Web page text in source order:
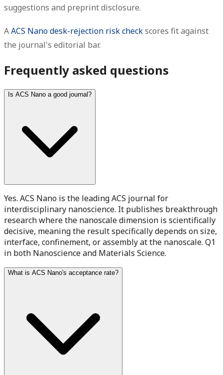
suggestions and preprint disclosure.
AACS Nano desk-rejection risk checkscores fit against
the journal's editorial bar.
Frequently asked questions
Is ACS Nano a good journal?
Yes. ACS Nano is the leading ACS journal for
interdisciplinary nanoscience. It publishes breakthrough
research where the nanoscale dimension is scientifically
decisive, meaning the result specifically depends on size,
interface, confinement, or assembly at the nanoscale. Q1
in both Nanoscience and Materials Science.
What is ACS Nano's acceptance rate?